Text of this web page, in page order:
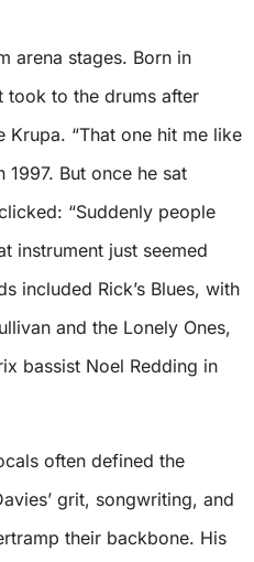
arena stages. Born in
took to the drums after
“That one hit me like
1997. But once he sat
“Suddenly people
instrument just seemed
included Rick’s Blues, with
and the Lonely Ones,
bassist Noel Redding in
often defined the
grit, songwriting, and
their backbone. His